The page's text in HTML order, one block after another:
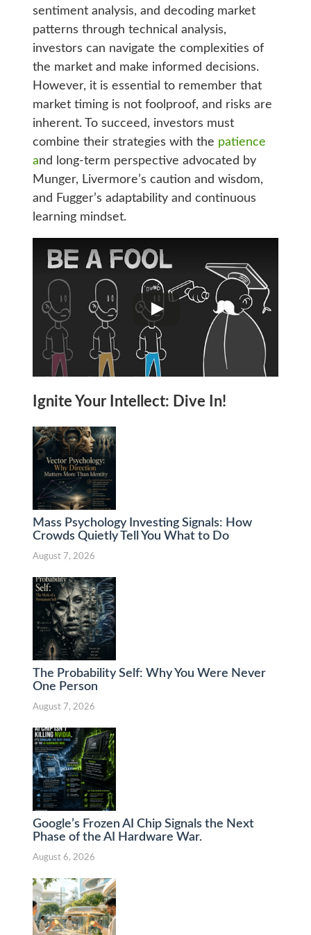
sentiment analysis, and decoding market
patterns through technical analysis,
investors can navigate the complexities of
the market and make informed decisions.
However, it is essential to remember that
market timing is not foolproof, and risks are
inherent. To succeed, investors must
combine their strategies with the patience
and long-term perspective advocated by
Munger, Livermore’s caution and wisdom,
and Fugger’s adaptability and continuous
learning mindset.
Ignite Your Intellect: Dive In!
Mass Psychology Investing Signals: How
Crowds Quietly Tell You What to Do
August 7, 2026
The Probability Self: Why You Were Never
One Person
August 7, 2026
Google’s Frozen AI Chip Signals the Next
Phase of the AI Hardware War.
August 6, 2026